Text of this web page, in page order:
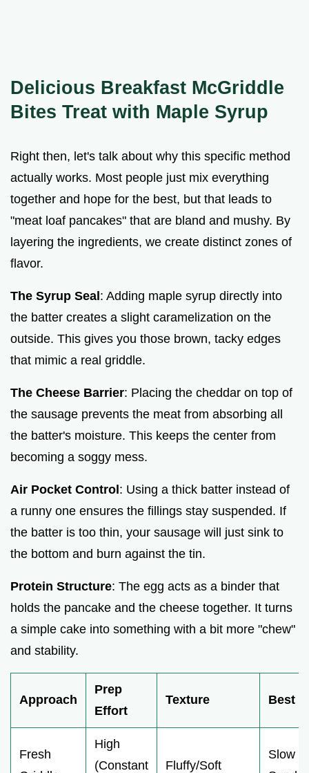
Delicious Breakfast McGriddle
Bites Treat with Maple Syrup
Right then, let's talk about why this specific method
actually works. Most people just mix everything
together and hope for the best, but that leads to
"meat loaf pancakes" that are bland and mushy. By
layering the ingredients, we create distinct zones of
flavor.
The Syrup Seal: Adding maple syrup directly into
the batter creates a slight caramelization on the
outside. This gives you those brown, tacky edges
that mimic a real griddle.
The Cheese Barrier: Placing the cheddar on top of
the sausage prevents the meat from absorbing all
the batter's moisture. This keeps the center from
becoming a soggy mess.
Air Pocket Control: Using a thick batter instead of
a runny one ensures the fillings stay suspended. If
the batter is too thin, your sausage will just sink to
the bottom and burn against the tin.
Protein Structure: The egg acts as a binder that
holds the pancake and the cheese together. It turns
a simple cake into something with a bit more "chew"
and stability.
Approach
Prep
Effort
Texture Best
Fresh
High
(Constant
Fluffy/Soft
Slow